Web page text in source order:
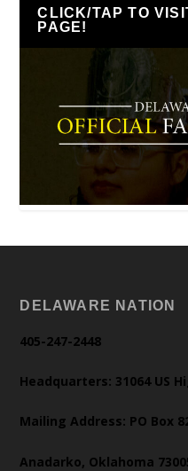
CLICK/TAP TO
PAGE!
DELAWARE NATION
405-247-2448
Headquarters: 31064 US
Mailing Address: PO Box
Anadarko, Oklahoma